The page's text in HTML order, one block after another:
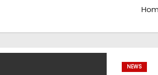
NEWS